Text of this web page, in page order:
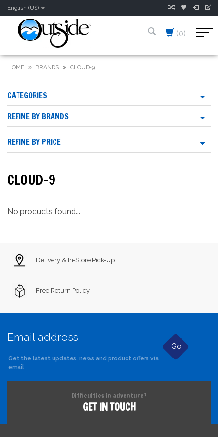
English (US)
(0)
HOME BRANDS CLOUD-9
CATEGORIES
REFINE BY BRANDS
REFINE BY PRICE
CLOUD-9
No products found...
Delivery & In-Store Pick-Up
Free Return Policy
Go
Get the latest updates, news and product offers via
email
Difficulties in adventure?
GET IN TOUCH